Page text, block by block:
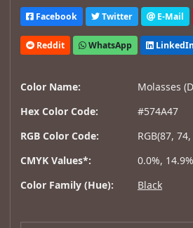
Facebook Twitter E-Mail
Reddit WhatsApp
Color Name:
Molasses
Hex Color Code:
#574A47
RGB Color Code:
RGB(87,
CMYK Values*:
0.0%,
Color Family (Hue):
Black